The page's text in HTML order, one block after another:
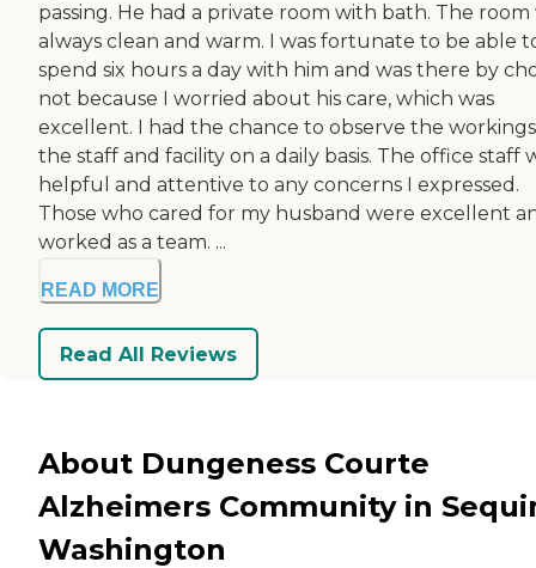
passing. He had a private room with bath. The room
always clean and warm. I was fortunate to be able
spend six hours a day with him and was there by
not because I worried about his care, which was
excellent. I had the chance to observe the
the staff and facility on a daily basis. The office staff
helpful and attentive to any concerns I expressed.
Those who cared for my husband were excellent
worked as a team. ...
READ MORE
Read All Reviews
About Dungeness Courte
Alzheimers Community in
Washington